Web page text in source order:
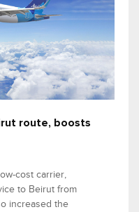
route, boosts
cost carrier,
to Beirut from
increased the